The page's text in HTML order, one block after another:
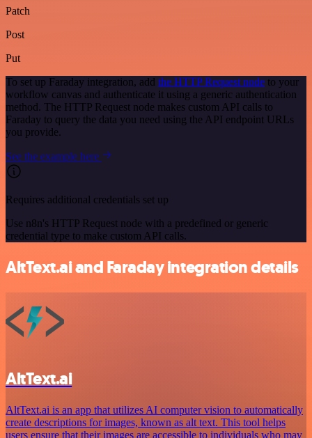
Patch
Post
Put
To set up Faraday integration, add the HTTP Request node to your
workflow canvas and authenticate it using a generic authentication
method. The HTTP Request node makes custom API calls to
Faraday to query the data you need using the API endpoint URLs
you provide.
See the example here
Requires additional credentials set up
Use n8n's HTTP Request node with a predefined or generic
credential type to make custom API calls.
AltText.ai and Faraday integration details
AltText.ai
AltText.ai is an app that utilizes AI computer vision to automatically
create descriptions for images, known as alt text. This tool helps
users ensure that their images are accessible to individuals who may